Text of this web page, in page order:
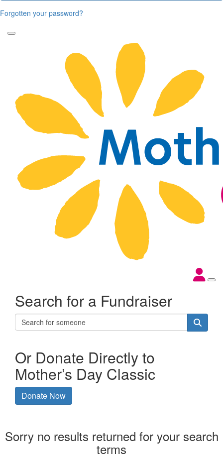
Forgotten your password?
Search for a Fundraiser
Or Donate Directly to
Mother’s Day Classic
Donate Now
Sorry no results returned for your search
terms